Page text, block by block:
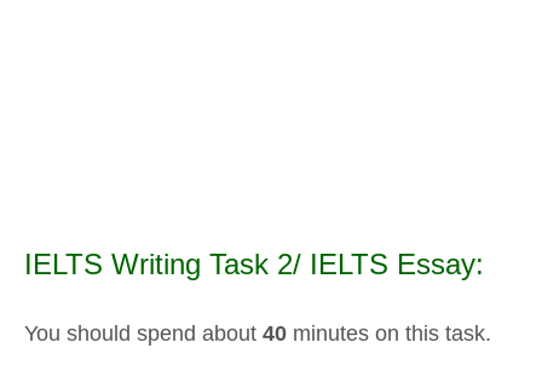
IELTS Writing Task 2/ IELTS Essay:
You should spend about 40 minutes on this task.